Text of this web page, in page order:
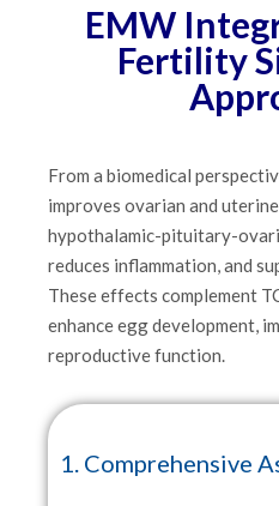
EMW
Fertility
From a biomedical
improves ovarian and
hypothalamic-pituitary-
reduces inflammation, and
These effects complement
enhance egg development,
reproductive function.
1. Comprehensive